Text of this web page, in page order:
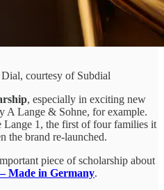
courtesy of Subdial
, especially in exciting new
A Lange & Sohne, for example.
Lange 1, the first of four families it
the brand re-launched.
piece of scholarship about
Made in Germany.